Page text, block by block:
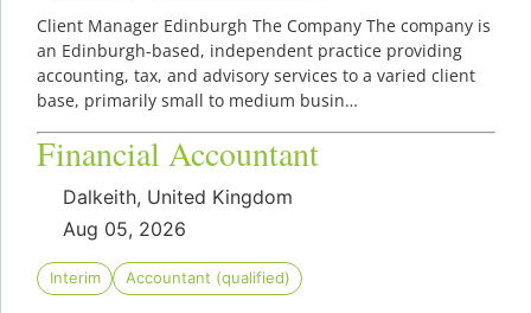
Client Manager Edinburgh The Company The company is
an Edinburgh-based, independent practice providing
accounting, tax, and advisory services to a varied client
base, primarily small to medium busin…
Financial Accountant
Dalkeith, United Kingdom
Aug 05, 2026
Interim Accountant (qualified)